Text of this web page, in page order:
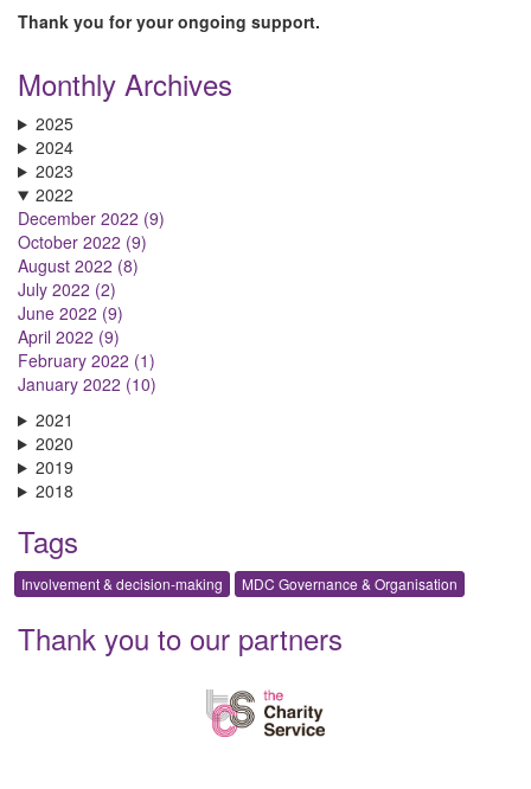
Thank you for your ongoing support.
Monthly Archives
2025
2024
2023
2022
December 2022 (9)
October 2022 (9)
August 2022 (8)
July 2022 (2)
June 2022 (9)
April 2022 (9)
February 2022 (1)
January 2022 (10)
2021
2020
2019
2018
Tags
Involvement & decision-making MDC Governance & Organisation
Thank you to our partners